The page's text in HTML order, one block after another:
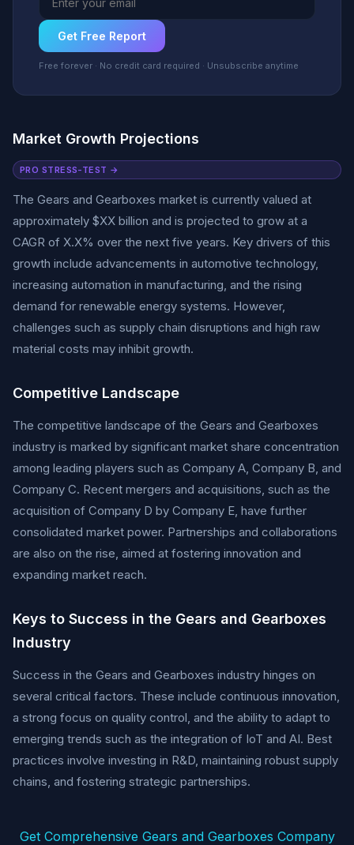
Get Free Report
Free forever · No credit card required · Unsubscribe anytime
Market Growth Projections
PRO STRESS-TEST →
The Gears and Gearboxes market is currently valued at
approximately $XX billion and is projected to grow at a
CAGR of X.X% over the next five years. Key drivers of this
growth include advancements in automotive technology,
increasing automation in manufacturing, and the rising
demand for renewable energy systems. However,
challenges such as supply chain disruptions and high raw
material costs may inhibit growth.
Competitive Landscape
The competitive landscape of the Gears and Gearboxes
industry is marked by significant market share concentration
among leading players such as Company A, Company B, and
Company C. Recent mergers and acquisitions, such as the
acquisition of Company D by Company E, have further
consolidated market power. Partnerships and collaborations
are also on the rise, aimed at fostering innovation and
expanding market reach.
Keys to Success in the Gears and Gearboxes
Industry
Success in the Gears and Gearboxes industry hinges on
several critical factors. These include continuous innovation,
a strong focus on quality control, and the ability to adapt to
emerging trends such as the integration of IoT and AI. Best
practices involve investing in R&D, maintaining robust supply
chains, and fostering strategic partnerships.
Get Comprehensive Gears and Gearboxes Company